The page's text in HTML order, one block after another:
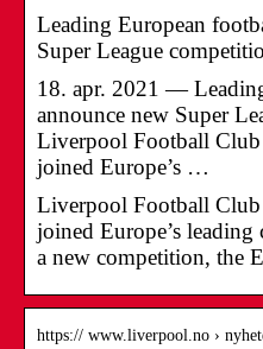
Leading European
Super League
18. apr. 2021 —
announce new Super
Liverpool Football Club
joined Europe’s …
Liverpool Football Club
joined Europe’s
a new competition, the
https:// www.liverpool.no ›